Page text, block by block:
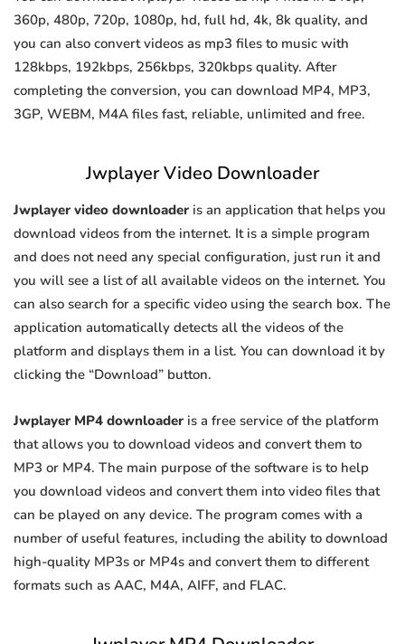
360p, 480p, 720p, 1080p, hd, full hd, 4k, 8k quality, and
you can also convert videos as mp3 files to music with
128kbps, 192kbps, 256kbps, 320kbps quality. After
completing the conversion, you can download MP4, MP3,
3GP, WEBM, M4A files fast, reliable, unlimited and free.
Jwplayer Video Downloader
Jwplayer video downloader is an application that helps you
download videos from the internet. It is a simple program
and does not need any special configuration, just run it and
you will see a list of all available videos on the internet. You
can also search for a specific video using the search box. The
application automatically detects all the videos of the
platform and displays them in a list. You can download it by
clicking the “Download” button.
Jwplayer MP4 downloader is a free service of the platform
that allows you to download videos and convert them to
MP3 or MP4. The main purpose of the software is to help
you download videos and convert them into video files that
can be played on any device. The program comes with a
number of useful features, including the ability to download
high-quality MP3s or MP4s and convert them to different
formats such as AAC, M4A, AIFF, and FLAC.